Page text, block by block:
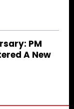
PM
A New